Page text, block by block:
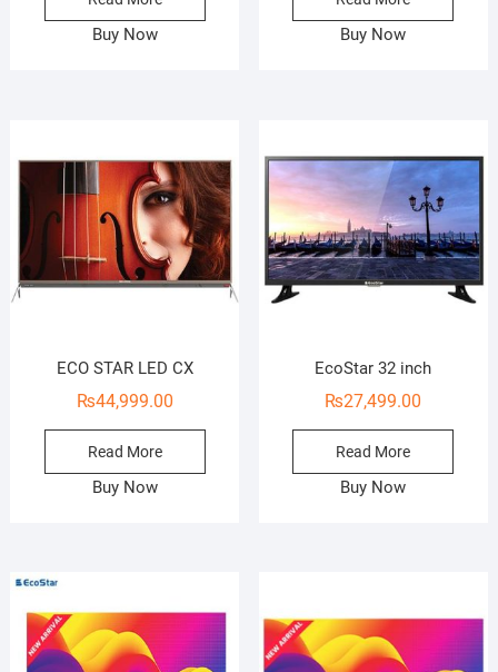
Buy Now Buy Now
ECO STAR LED CX
₨44,999.00
Read More
Buy Now
EcoStar 32 inch
₨27,499.00
Read More
Buy Now